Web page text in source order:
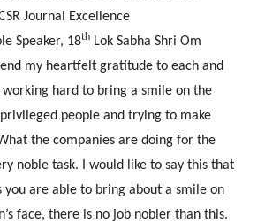
Journal Excellence
Speaker, 18th Lok Sabha Shri Om
my heartfelt gratitude to each and
hard to bring a smile on the
people and trying to make
the companies are doing for the
noble task. I would like to say this that
are able to bring about a smile on
face, there is no job nobler than this.